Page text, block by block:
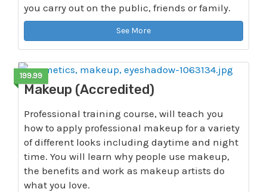
you carry out on the public, friends or family.
See More
199.99
Makeup (Accredited)
Professional training course, will teach you
how to apply professional makeup for a variety
of different looks including daytime and night
time. You will learn why people use makeup,
the benefits and work as makeup artists do
what you love.